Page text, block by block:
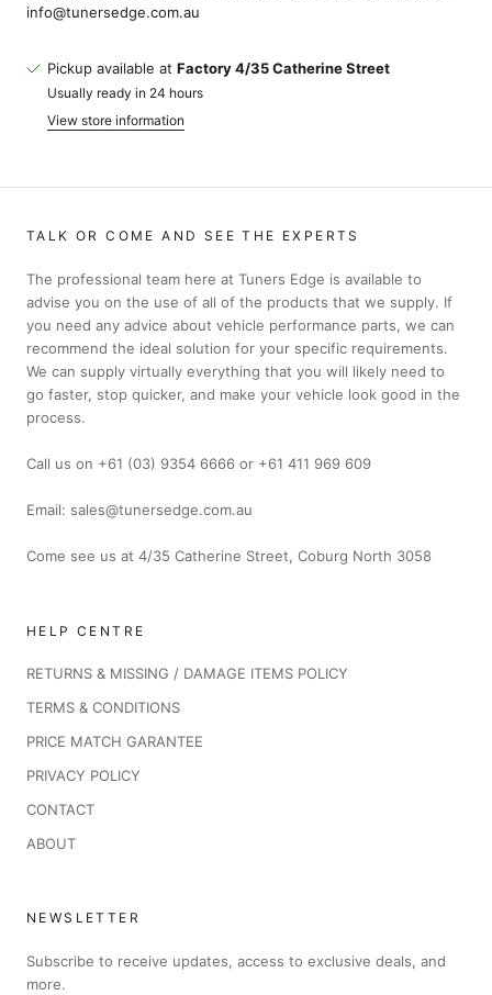
info@tunersedge.com.au
Pickup available at Factory 4/35 Catherine Street
Usually ready in 24 hours
View store information
TALK OR COME AND SEE THE EXPERTS
The professional team here at Tuners Edge is available to
advise you on the use of all of the products that we supply. If
you need any advice about vehicle performance parts, we can
recommend the ideal solution for your specific requirements.
We can supply virtually everything that you will likely need to
go faster, stop quicker, and make your vehicle look good in the
process.
Call us on +61 (03) 9354 6666 or +61 411 969 609
Email: sales@tunersedge.com.au
Come see us at 4/35 Catherine Street, Coburg North 3058
HELP CENTRE
RETURNS & MISSING / DAMAGE ITEMS POLICY
TERMS & CONDITIONS
PRICE MATCH GARANTEE
PRIVACY POLICY
CONTACT
ABOUT
NEWSLETTER
Subscribe to receive updates, access to exclusive deals, and
more.